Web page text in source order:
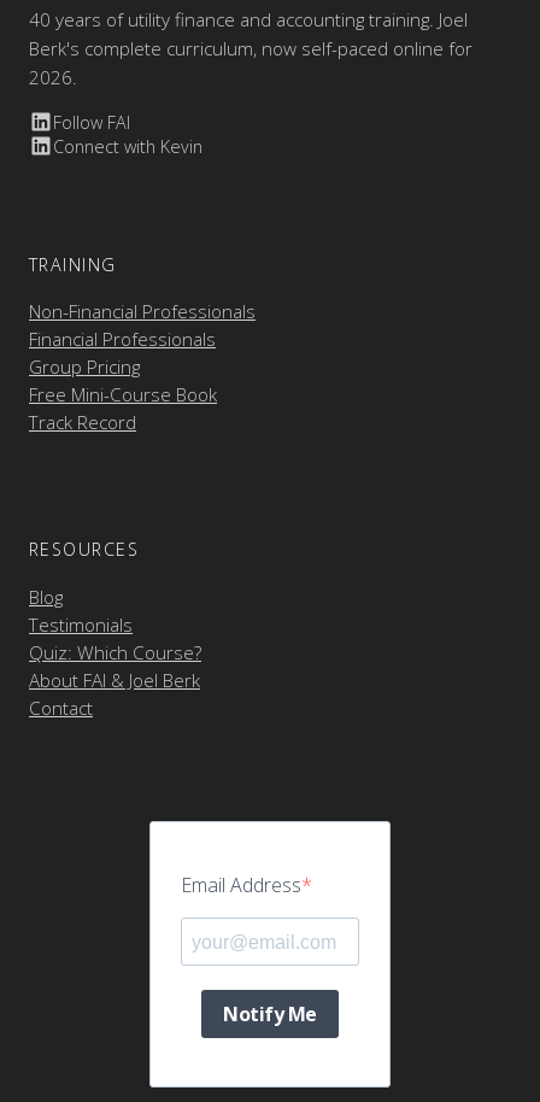
40 years of utility finance and accounting training. Joel
Berk's complete curriculum, now self-paced online for
2026.
Follow FAI
Connect with Kevin
TRAINING
Non-Financial Professionals
Financial Professionals
Group Pricing
Free Mini-Course Book
Track Record
RESOURCES
Blog
Testimonials
Quiz: Which Course?
About FAI & Joel Berk
Contact
Email Address
Notify Me